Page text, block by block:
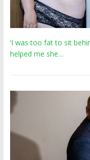
‘I was too fat to sit
helped me she…